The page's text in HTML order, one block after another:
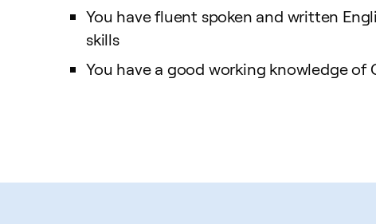
You have fluent spoken and written
skills
You have a good working knowledge of